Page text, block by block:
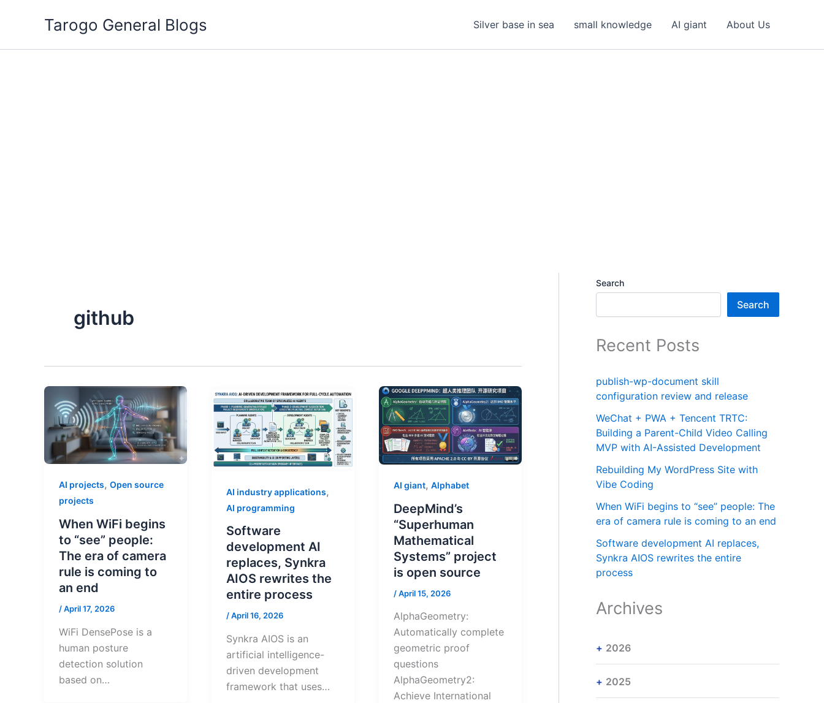
Tarogo General Blogs Silver base in sea small knowledge AI giant About Us
github
AI projects, Open source
projects
When WiFi begins
to “see” people:
The era of camera
rule is coming to
an end
/April 17, 2026
WiFi DensePose is a
human posture
detection solution
based on…
AI industry applications,
AI programming
Software
development AI
replaces, Synkra
AIOS rewrites the
entire process
/April 16, 2026
Synkra AIOS is an
artificial intelligence-
driven development
framework that uses…
AI giant, Alphabet
DeepMind’s
“Superhuman
Mathematical
Systems” project
is open source
/April 15, 2026
AlphaGeometry:
Automatically complete
geometric proof
questions
AlphaGeometry2:
Achieve International
Search
Search
Recent Posts
publish-wp-document skill
configuration review and release
WeChat + PWA + Tencent TRTC:
Building a Parent-Child Video Calling
MVP with AI-Assisted Development
Rebuilding My WordPress Site with
Vibe Coding
When WiFi begins to “see” people: The
era of camera rule is coming to an end
Software development AI replaces,
Synkra AIOS rewrites the entire
process
Archives
2026
2025